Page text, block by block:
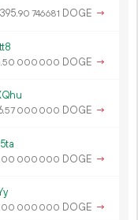
395.90 746681 DOGE →
50 000 000 DOGE →
57 000 000 DOGE →
00 000 000 DOGE →
00 000 000 DOGE →